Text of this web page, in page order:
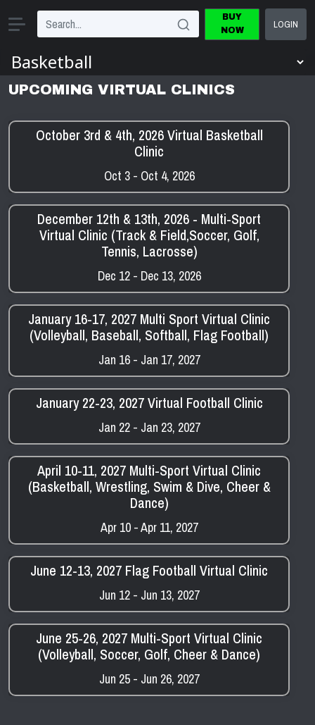
BUY
NOW
LOGIN
UPCOMING VIRTUAL CLINICS
October 3rd & 4th, 2026 Virtual Basketball
Clinic
Oct 3 - Oct 4, 2026
December 12th & 13th, 2026 - Multi-Sport
Virtual Clinic (Track & Field,Soccer, Golf,
Tennis, Lacrosse)
Dec 12 - Dec 13, 2026
January 16-17, 2027 Multi Sport Virtual Clinic
(Volleyball, Baseball, Softball, Flag Football)
Jan 16 - Jan 17, 2027
January 22-23, 2027 Virtual Football Clinic
Jan 22 - Jan 23, 2027
April 10-11, 2027 Multi-Sport Virtual Clinic
(Basketball, Wrestling, Swim & Dive, Cheer &
Dance)
Apr 10 - Apr 11, 2027
June 12-13, 2027 Flag Football Virtual Clinic
Jun 12 - Jun 13, 2027
June 25-26, 2027 Multi-Sport Virtual Clinic
(Volleyball, Soccer, Golf, Cheer & Dance)
Jun 25 - Jun 26, 2027